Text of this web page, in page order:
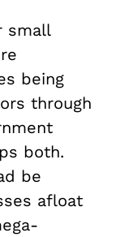
small
being
through
both.
be
afloat